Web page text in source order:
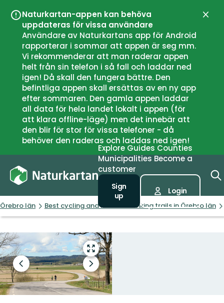
Naturkartan-appen kan behöva
uppdateras för vissa användare
Användare av Naturkartans app för Android
rapporterar i sommar att appen är seg mm.
Vi rekommenderar att man raderar appen
helt från sin telefon i så fall och laddar ned
igen! Då skall den fungera bättre. Den
befintliga appen skall ersättas av en ny app
efter sommaren. Den gamla appen laddar
all data för hela landet lokalt i appen (för
att klara offline-läge) men det innebär att
den blir för stor för vissa telefoner - då
behöver den raderas och laddas ned igen!
Close
Explore Guides Counties
Municipalities Become a
customer
Sign
up
Login
Örebro län Best cycling and mountain biking trails in Örebro län
Enter
fullscreen
Previous
slide
Next
slide